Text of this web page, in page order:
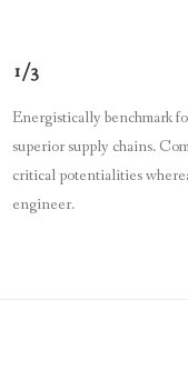
1/3
Energistically benchmark
superior supply chains.
critical potentialities
engineer.